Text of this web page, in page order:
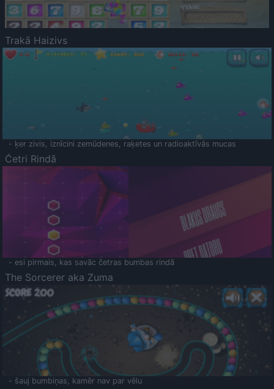
Trakā Haizivs
- ķer zivis, iznīcini zemūdenes, raķetes un radioaktīvās mucas
Četri Rindā
- esi pirmais, kas savāc četras bumbas rindā
The Sorcerer aka Zuma
- šauj bumbiņas, kamēr nav par vēlu